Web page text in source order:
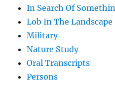
In Search Of
Lob In The Landscape
Military
Nature Study
Oral Transcripts
Persons